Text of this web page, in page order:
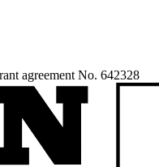
agreement No. 642328